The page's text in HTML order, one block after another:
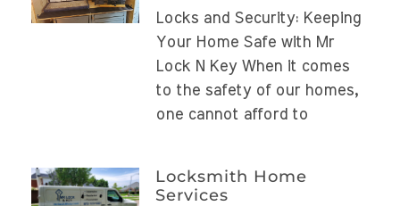
Locks and Security: Keeping
Your Home Safe with Mr
Lock N Key When it comes
to the safety of our homes,
one cannot afford to
Locksmith Home
Services